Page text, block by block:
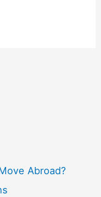
Abroad?